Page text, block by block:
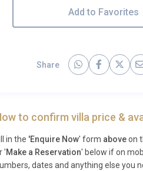
Add to Favorites
Share
to confirm villa price &
in the 'Enquire Now' form aboveon
'Make a Reservation' below if on
dates and anything else you